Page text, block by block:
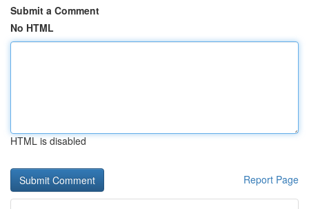
Submit a Comment
No HTML
HTML is disabled
Report Page